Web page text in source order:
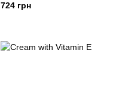
724 грн